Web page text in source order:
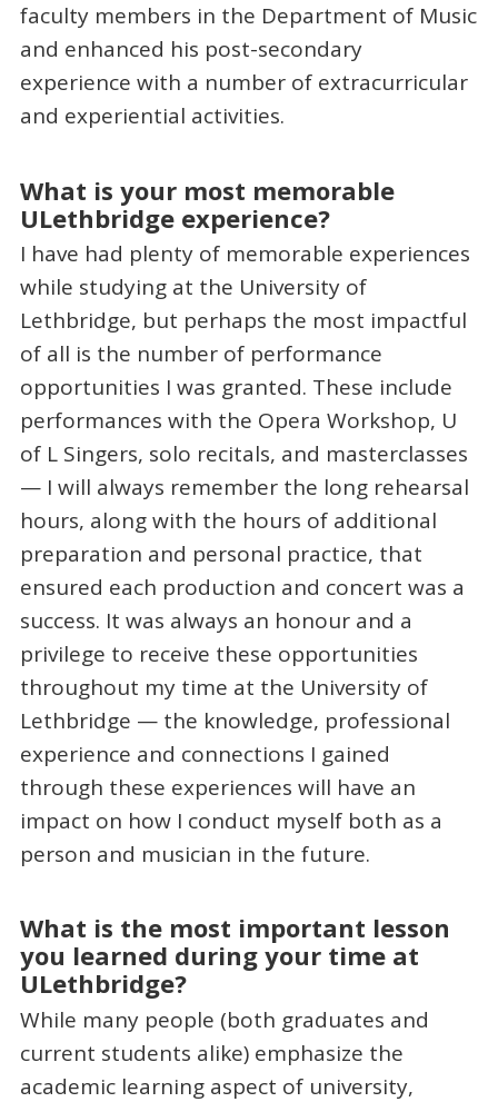
faculty members in the Department of Music
and enhanced his post-secondary
experience with a number of extracurricular
and experiential activities.
What is your most memorable
ULethbridge experience?
I have had plenty of memorable experiences
while studying at the University of
Lethbridge, but perhaps the most impactful
of all is the number of performance
opportunities I was granted. These include
performances with the Opera Workshop, U
of L Singers, solo recitals, and masterclasses
— I will always remember the long rehearsal
hours, along with the hours of additional
preparation and personal practice, that
ensured each production and concert was a
success. It was always an honour and a
privilege to receive these opportunities
throughout my time at the University of
Lethbridge — the knowledge, professional
experience and connections I gained
through these experiences will have an
impact on how I conduct myself both as a
person and musician in the future.
What is the most important lesson
you learned during your time at
ULethbridge?
While many people (both graduates and
current students alike) emphasize the
academic learning aspect of university,